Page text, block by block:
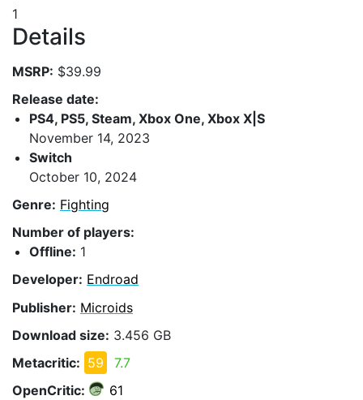
1
Details
MSRP: $39.99
Release date:
PS4, PS5, Steam, Xbox One, Xbox X|S
November 14, 2023
Switch
October 10, 2024
Genre: Fighting
Number of players:
Offline: 1
Developer: Endroad
Publisher: Microids
Download size: 3.456 GB
Metacritic: 59
7.7
OpenCritic:
61